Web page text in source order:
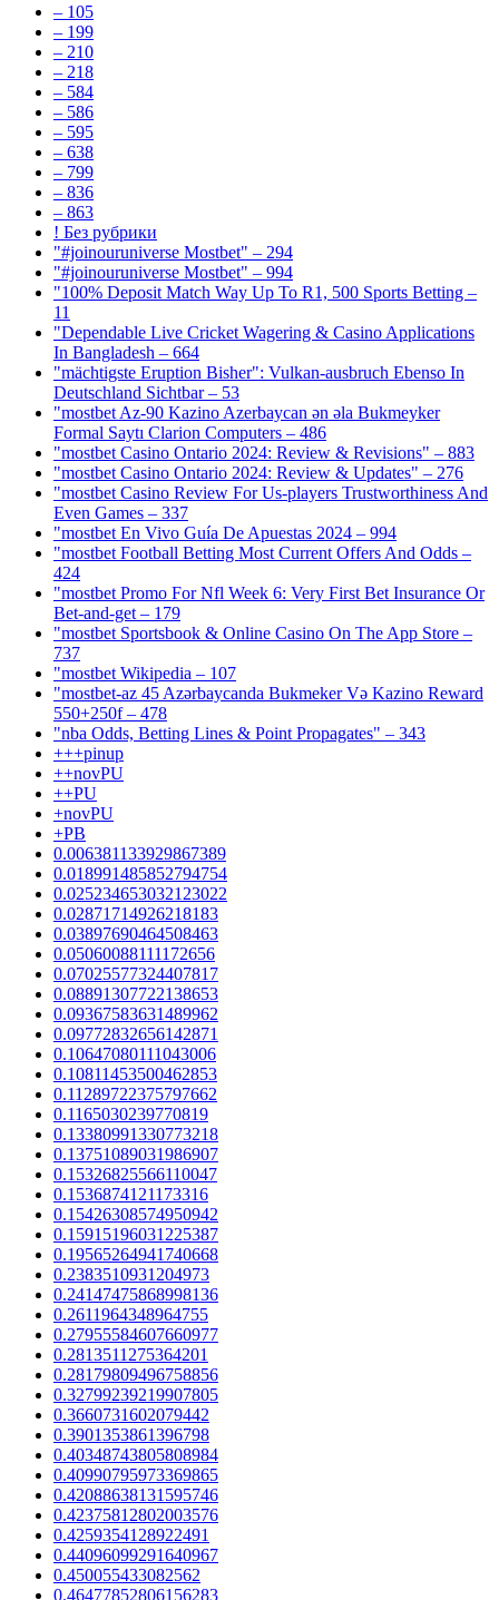
– 105
– 199
– 210
– 218
– 584
– 586
– 595
– 638
– 799
– 836
– 863
! Без рубрики
"#joinouruniverse Mostbet" – 294
"#joinouruniverse Mostbet" – 994
"100% Deposit Match Way Up To R1, 500 Sports Betting –
11
"Dependable Live Cricket Wagering & Casino Applications
In Bangladesh – 664
"mächtigste Eruption Bisher": Vulkan-ausbruch Ebenso In
Deutschland Sichtbar – 53
"mostbet Az-90 Kazino Azerbaycan ən əla Bukmeyker
Formal Saytı Clarion Computers – 486
"mostbet Casino Ontario 2024: Review & Revisions" – 883
"mostbet Casino Ontario 2024: Review & Updates" – 276
"mostbet Casino Review For Us-players Trustworthiness And
Even Games – 337
"mostbet En Vivo Guía De Apuestas 2024 – 994
"mostbet Football Betting Most Current Offers And Odds –
424
"mostbet Promo For Nfl Week 6: Very First Bet Insurance Or
Bet-and-get – 179
"‎mostbet Sportsbook & Online Casino On The App Store –
737
"mostbet Wikipedia – 107
"mostbet-az 45 Azərbaycanda Bukmeker Və Kazino Reward
550+250f – 478
"nba Odds, Betting Lines & Point Propagates" – 343
+++pinup
++novPU
++PU
+novPU
+PB
0.006381133929867389
0.018991485852794754
0.025234653032123022
0.02871714926218183
0.03897690464508463
0.05060088111172656
0.07025577324407817
0.08891307722138653
0.09367583631489962
0.09772832656142871
0.10647080111043006
0.10811453500462853
0.11289722375797662
0.1165030239770819
0.13380991330773218
0.13751089031986907
0.15326825566110047
0.1536874121173316
0.15426308574950942
0.15915196031225387
0.19565264941740668
0.2383510931204973
0.24147475868998136
0.2611964348964755
0.27955584607660977
0.2813511275364201
0.28179809496758856
0.32799239219907805
0.3660731602079442
0.3901353861396798
0.40348743805808984
0.40990795973369865
0.42088638131595746
0.42375812802003576
0.4259354128922491
0.44096099291640967
0.450055433082562
0.46477852806156283